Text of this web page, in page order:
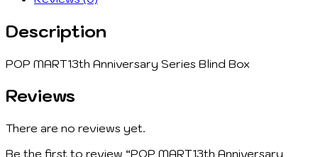
Description
POP MART13th Anniversary Series Blind Box
Reviews
There are no reviews yet.
Be the first to review “POP MART13th Anniversary